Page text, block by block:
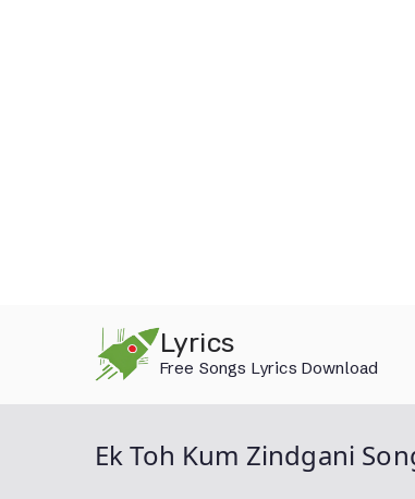
Lyrics
Free Songs Lyrics Download
Ek Toh Kum Zindgani